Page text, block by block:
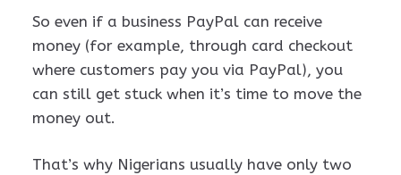
So even if a business PayPal can receive
money (for example, through card checkout
where customers pay you via PayPal), you
can still get stuck when it’s time to move the
money out.
That’s why Nigerians usually have only two